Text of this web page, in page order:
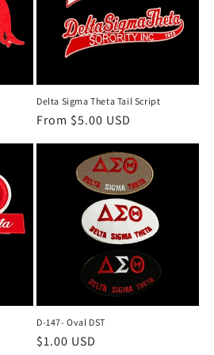
Delta Sigma Theta Tail Script
Regular
From $5.00 USD
D-147- Oval DST
Regular
$1.00 USD